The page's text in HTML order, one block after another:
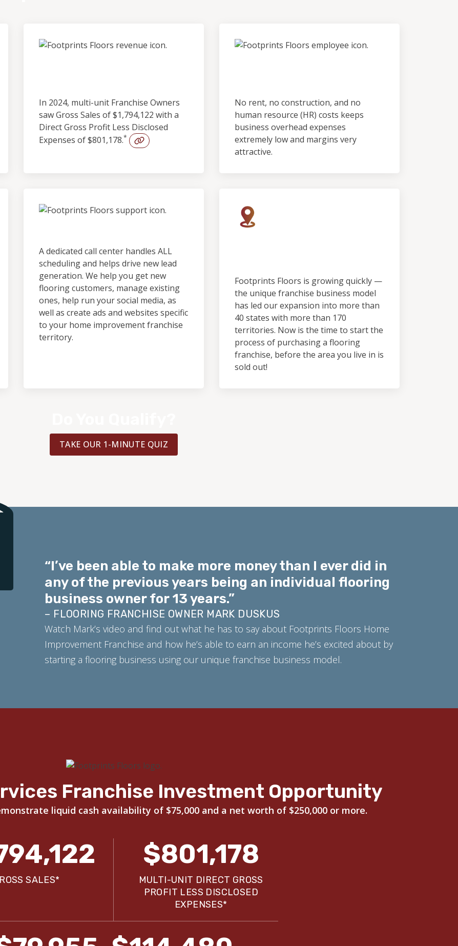
In 2024, multi-unit Franchise Owners
saw Gross Sales of $1,794,122 with a
Direct Gross Profit Less Disclosed
Expenses of $801,178.*
No rent, no construction, and no
human resource (HR) costs keeps
business overhead expenses
extremely low and margins very
attractive.
A dedicated call center handles ALL
scheduling and helps drive new lead
generation. We help you get new
flooring customers, manage existing
ones, help run your social media, as
well as create ads and websites specific
to your home improvement franchise
territory.
Footprints Floors is growing quickly —
the unique franchise business model
has led our expansion into more than
40 states with more than 170
territories. Now is the time to start the
process of purchasing a flooring
franchise, before the area you live in is
sold out!
TAKE OUR 1-MINUTE QUIZ
“I’ve been able to make more money than I ever did in
any of the previous years being an individual flooring
business owner for 13 years.”
– FLOORING FRANCHISE OWNER MARK DUSKUS
Watch Mark’s video and find out what he has to say about Footprints Floors Home
Improvement Franchise and how he’s able to earn an income he’s excited about by
starting a flooring business using our unique franchise business model.
Franchise Investment Opportunity
liquid cash availability of $75,000 and a net worth of $250,000 or more.
SALES*
$801,178
MULTI-UNIT DIRECT GROSS
PROFIT LESS DISCLOSED
EXPENSES*